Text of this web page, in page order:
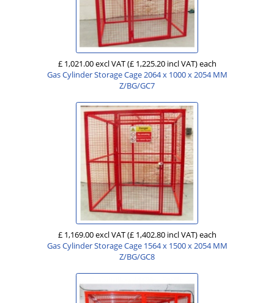
£ 1,021.00 excl VAT(£ 1,225.20 incl VAT)each
Gas Cylinder Storage Cage 2064 x 1000 x 2054 MM
Z/BG/GC7
£ 1,169.00 excl VAT(£ 1,402.80 incl VAT)each
Gas Cylinder Storage Cage 1564 x 1500 x 2054 MM
Z/BG/GC8